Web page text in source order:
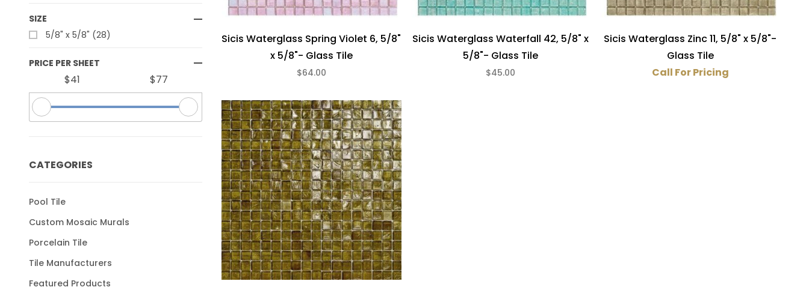
Sicis Waterglass Spring Violet 6, 5/8"
x 5/8"- Glass Tile
$64.00
Sicis Waterglass Waterfall 42, 5/8" x
5/8"- Glass Tile
$45.00
Sicis Waterglass Zinc 11, 5/8" x 5/8"-
Glass Tile
Call For Pricing
SIZE
5/8" x 5/8" (28)
PRICE PER SHEET
$41 $77
CATEGORIES
Pool Tile
Custom Mosaic Murals
Porcelain Tile
Tile Manufacturers
Featured Products